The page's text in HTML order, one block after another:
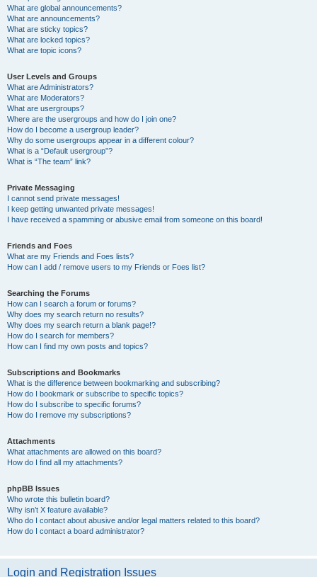
What are global announcements?
What are announcements?
What are sticky topics?
What are locked topics?
What are topic icons?
User Levels and Groups
What are Administrators?
What are Moderators?
What are usergroups?
Where are the usergroups and how do I join one?
How do I become a usergroup leader?
Why do some usergroups appear in a different colour?
What is a “Default usergroup”?
What is “The team” link?
Private Messaging
I cannot send private messages!
I keep getting unwanted private messages!
I have received a spamming or abusive email from someone on this board!
Friends and Foes
What are my Friends and Foes lists?
How can I add / remove users to my Friends or Foes list?
Searching the Forums
How can I search a forum or forums?
Why does my search return no results?
Why does my search return a blank page!?
How do I search for members?
How can I find my own posts and topics?
Subscriptions and Bookmarks
What is the difference between bookmarking and subscribing?
How do I bookmark or subscribe to specific topics?
How do I subscribe to specific forums?
How do I remove my subscriptions?
Attachments
What attachments are allowed on this board?
How do I find all my attachments?
phpBB Issues
Who wrote this bulletin board?
Why isn’t X feature available?
Who do I contact about abusive and/or legal matters related to this board?
How do I contact a board administrator?
Login and Registration Issues